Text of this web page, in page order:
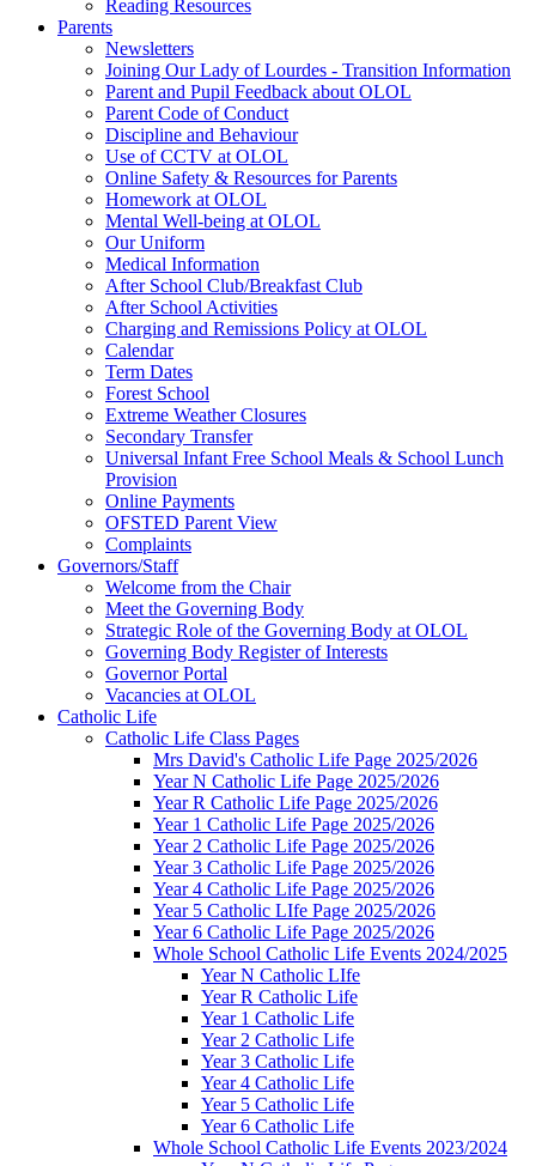
Reading Resources
Parents
Newsletters
Joining Our Lady of Lourdes - Transition Information
Parent and Pupil Feedback about OLOL
Parent Code of Conduct
Discipline and Behaviour
Use of CCTV at OLOL
Online Safety & Resources for Parents
Homework at OLOL
Mental Well-being at OLOL
Our Uniform
Medical Information
After School Club/Breakfast Club
After School Activities
Charging and Remissions Policy at OLOL
Calendar
Term Dates
Forest School
Extreme Weather Closures
Secondary Transfer
Universal Infant Free School Meals & School Lunch
Provision
Online Payments
OFSTED Parent View
Complaints
Governors/Staff
Welcome from the Chair
Meet the Governing Body
Strategic Role of the Governing Body at OLOL
Governing Body Register of Interests
Governor Portal
Vacancies at OLOL
Catholic Life
Catholic Life Class Pages
Mrs David's Catholic Life Page 2025/2026
Year N Catholic Life Page 2025/2026
Year R Catholic Life Page 2025/2026
Year 1 Catholic Life Page 2025/2026
Year 2 Catholic Life Page 2025/2026
Year 3 Catholic Life Page 2025/2026
Year 4 Catholic Life Page 2025/2026
Year 5 Catholic LIfe Page 2025/2026
Year 6 Catholic Life Page 2025/2026
Whole School Catholic Life Events 2024/2025
Year N Catholic LIfe
Year R Catholic Life
Year 1 Catholic Life
Year 2 Catholic Life
Year 3 Catholic Life
Year 4 Catholic Life
Year 5 Catholic Life
Year 6 Catholic Life
Whole School Catholic Life Events 2023/2024